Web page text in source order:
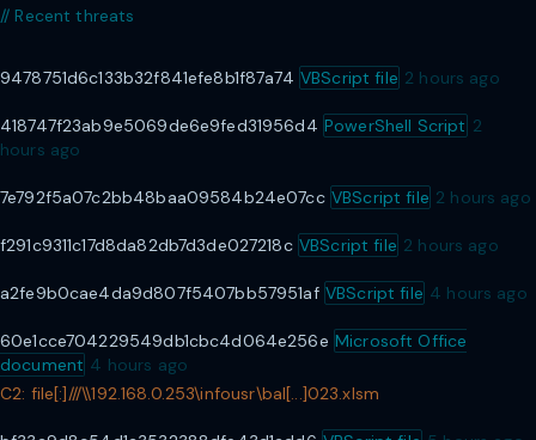
// ZIP magic — outer container
// Recent threats
9478751d6c133b32f841efe8b1f87a74 VBScript file 2 hours ago
418747f23ab9e5069de6e9fed31956d4 PowerShell Script 2
hours ago
7e792f5a07c2bb48baa09584b24e07cc VBScript file 2 hours ago
f291c9311c17d8da82db7d3de027218c VBScript file 2 hours ago
a2fe9b0cae4da9d807f5407bb57951af VBScript file 4 hours ago
60e1cce704229549db1cbc4d064e256e Microsoft Office
document 4 hours ago
C2: file[:]///\\192.168.0.253\infousr\bal[...]023.xlsm